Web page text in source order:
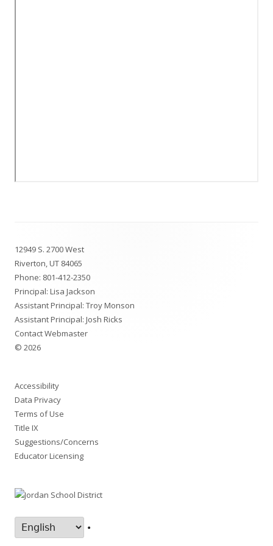
Content
12949 S. 2700 West
Riverton, UT 84065
Phone: 801-412-2350
Principal: Lisa Jackson
Assistant Principal: Troy Monson
Assistant Principal: Josh Ricks
Contact Webmaster
© 2026
Accessibility
Data Privacy
Terms of Use
Title IX
Suggestions/Concerns
Educator Licensing
•